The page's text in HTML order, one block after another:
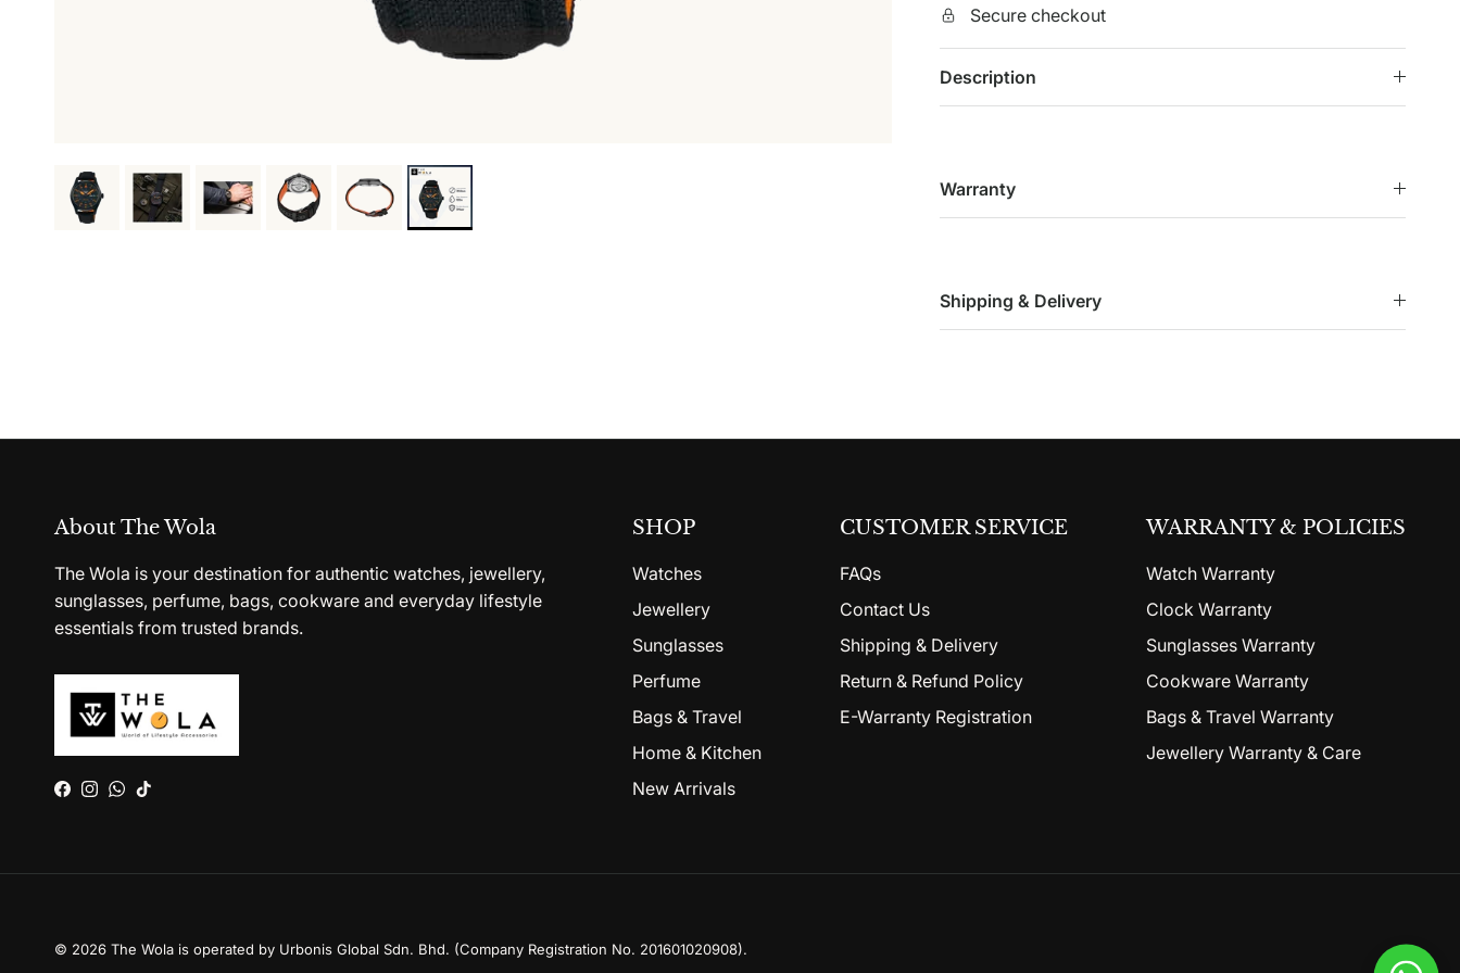
Secure checkout
Description
Warranty
Shipping & Delivery
About The Wola
The Wola is your destination for authentic watches, jewellery,
sunglasses, perfume, bags, cookware and everyday lifestyle
essentials from trusted brands.
Facebook
Instagram
WhatsApp
TikTok
SHOP
Watches
Jewellery
Sunglasses
Perfume
Bags & Travel
Home & Kitchen
New Arrivals
CUSTOMER SERVICE
FAQs
Contact Us
Shipping & Delivery
Return & Refund Policy
E-Warranty Registration
WARRANTY & POLICIES
Watch Warranty
Clock Warranty
Sunglasses Warranty
Cookware Warranty
Bags & Travel Warranty
Jewellery Warranty & Care
© 2026 The Wola is operated by Urbonis Global Sdn. Bhd. (Company Registration No. 201601020908).